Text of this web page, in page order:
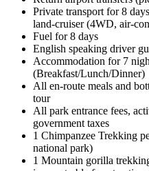
Private transport for 8
land-cruiser (4WD, air-
Fuel for 8 days
English speaking driver
Accommodation for 7
(Breakfast/Lunch/Dinner)
All en-route meals and
tour
All park entrance fees,
government taxes
1 Chimpanzee Trekking
national park)
1 Mountain gorilla